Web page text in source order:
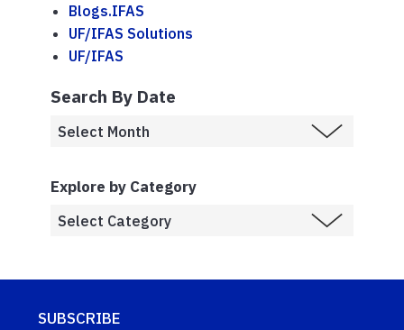
Blogs.IFAS
UF/IFAS Solutions
UF/IFAS
Search By Date
Explore by Category
SUBSCRIBE